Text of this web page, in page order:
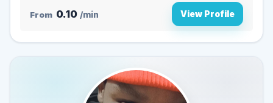
From 0.10 /min View Profile